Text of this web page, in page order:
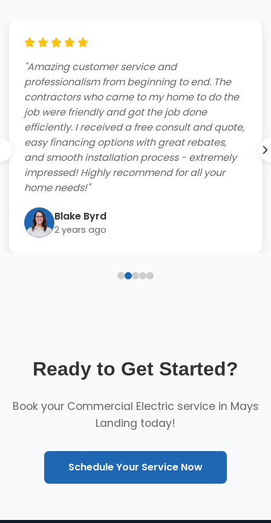
"Amazing customer service and
professionalism from beginning to end. The
contractors who came to my home to do the
job were friendly and got the job done
efficiently. I received a free consult and quote,
easy financing options with great rebates,
and smooth installation process - extremely
impressed! Highly recommend for all your
home needs!"
Blake Byrd
2 years ago
Ready to Get Started?
Book your Commercial Electric service in Mays
Landing today!
Schedule Your Service Now